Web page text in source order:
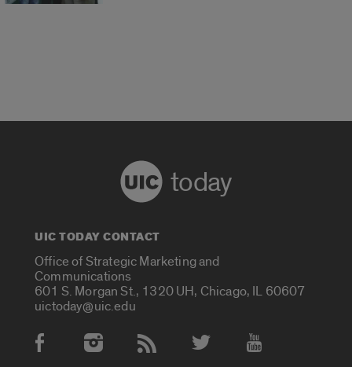
today
UIC TODAY CONTACT
Office of Strategic Marketing and
Communications
601 S. Morgan St., 1320 UH, Chicago, IL 60607
uictoday@uic.edu
Social Media Accounts